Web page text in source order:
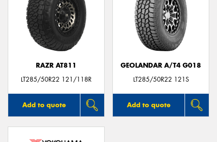
RAZR AT811
LT285/50R22 121/118R
Add to quote
GEOLANDAR A/T4 G018
LT285/50R22 121S
Add to quote